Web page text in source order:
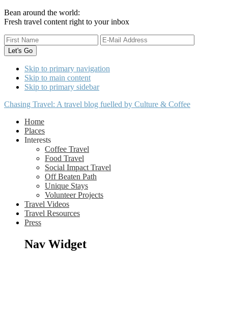
Bean around the world:
Fresh travel content right to your inbox
Skip to primary navigation
Skip to main content
Skip to primary sidebar
Chasing Travel: A travel blog fuelled by Culture & Coffee
Home
Places
Interests
Coffee Travel
Food Travel
Social Impact Travel
Off Beaten Path
Unique Stays
Volunteer Projects
Travel Videos
Travel Resources
Press
Nav Widget